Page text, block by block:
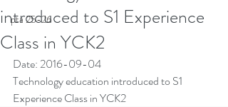
pta 25-26
introduced to S1 Experience
Class in YCK2
Date: 2016-09-04
Technology education introduced to S1
Experience Class in YCK2